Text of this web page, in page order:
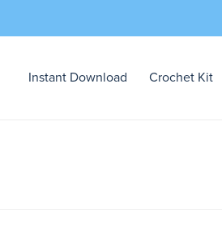
Instant Download Crochet Kit